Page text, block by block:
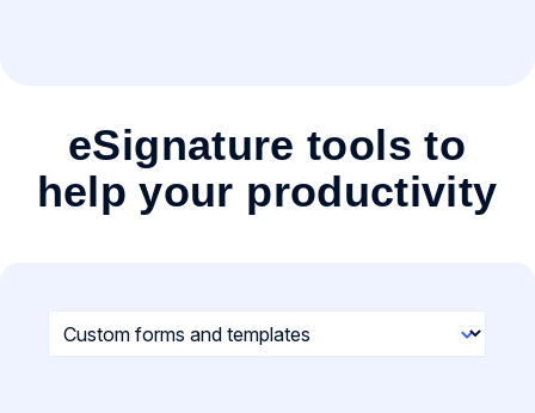
eSignature tools to
help your productivity